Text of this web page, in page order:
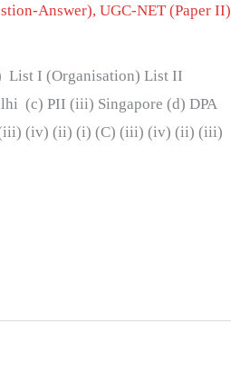
Answer),UGC-NET (Paper II)
List I (Organisation) List II
(c) PII (iii) Singapore (d) DPA
(iv) (ii) (i) (C) (iii) (iv) (ii) (iii)